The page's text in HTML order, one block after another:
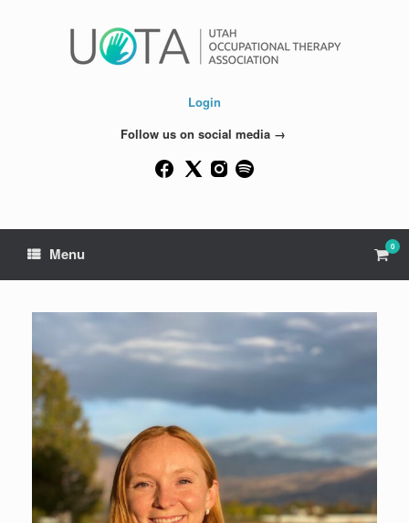
Login
Follow us on social media →
Menu View
cart
0